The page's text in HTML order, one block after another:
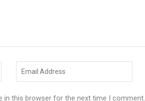
in this browser for the next time I comment.